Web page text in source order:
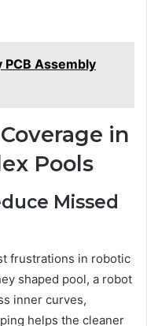
PCB Assembly
in
Pools
Missed
frustrations in robotic
shaped pool, a robot
inner curves,
helps the cleaner